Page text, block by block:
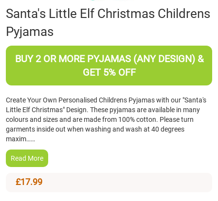
Skip
to
the
beginning
of
Santa's Little Elf Christmas Childrens
Pyjamas
BUY 2 OR MORE PYJAMAS (ANY DESIGN) &
GET 5% OFF
Create Your Own Personalised Childrens Pyjamas with our "Santa's
Little Elf Christmas" Design. These pyjamas are available in many
colours and sizes and are made from 100% cotton. Please turn
garments inside out when washing and wash at 40 degrees
maxim……
Read More
£17.99